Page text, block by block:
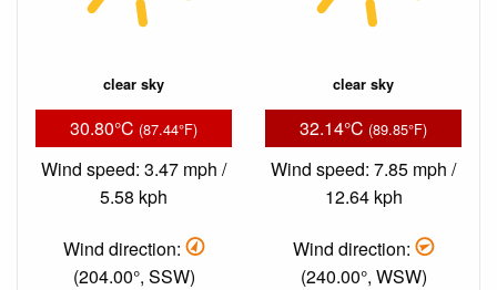
clear sky
30.80°C (87.44°F)
Wind speed: 3.47 mph /
5.58 kph
Wind direction:
(204.00°, SSW)
clear sky
32.14°C (89.85°F)
Wind speed: 7.85 mph /
12.64 kph
Wind direction:
(240.00°, WSW)